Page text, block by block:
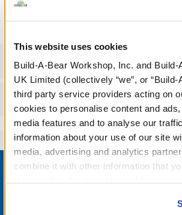
This website uses cookies
Build-A-Bear Workshop, Inc. and Build-
UK Limited (collectively “we”, or “Build-
third party service providers acting on
cookies to personalise content and
media features and to analyse our
information about your use of our site
media, advertising and analytics
combine it with other information that
website, you: (i) direct us to disclose
perfect size for your furry friend.
Specifications
Reviews
Footer